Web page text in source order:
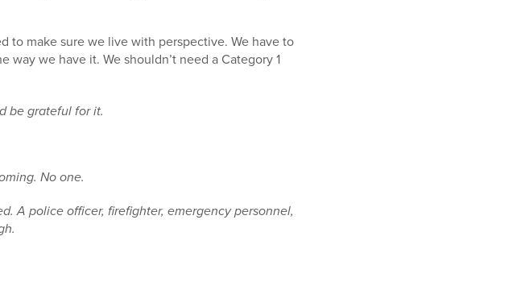
to make sure we live with perspective. We have to
way we have it. We shouldn’t need a Category 1
be grateful for it.
No one.
A police officer, firefighter, emergency personnel,